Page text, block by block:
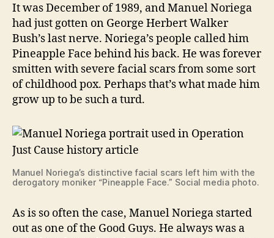
It was December of 1989, and Manuel Noriega
had just gotten on George Herbert Walker
Bush’s last nerve. Noriega’s people called him
Pineapple Face behind his back. He was forever
smitten with severe facial scars from some sort
of childhood pox. Perhaps that’s what made him
grow up to be such a turd.
Manuel Noriega’s distinctive facial scars left him with the
derogatory moniker “Pineapple Face.” Social media photo.
As is so often the case, Manuel Noriega started
out as one of the Good Guys. He always was a